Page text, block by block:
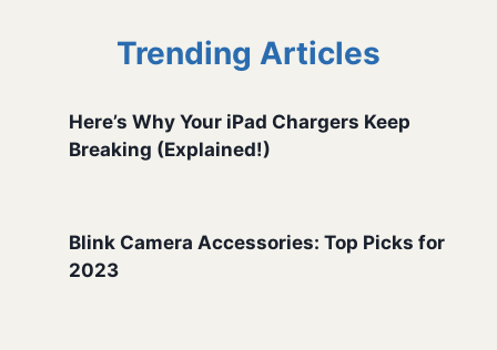
Trending Articles
Here’s Why Your iPad Chargers Keep
Breaking (Explained!)
Blink Camera Accessories: Top Picks for
2023